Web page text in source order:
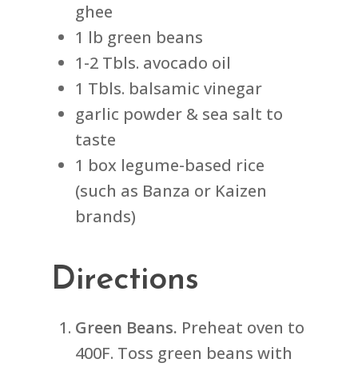
ghee
1 lb green beans
1-2 Tbls. avocado oil
1 Tbls. balsamic vinegar
garlic powder & sea salt to
taste
1 box legume-based rice
(such as Banza or Kaizen
brands)
Directions
Green Beans. Preheat oven to
400F. Toss green beans with